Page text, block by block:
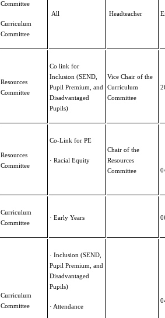
Committee
Curriculum
Committee
All Headteacher
Resources
Committee
Co link for
Inclusion (SEND,
Pupil Premium, and
Disadvantaged
Pupils)
Vice Chair of the
Curriculum
Committee
Resources
Committee
Co-Link for PE
· Racial Equity
Chair of the
Resources
Committee
Curriculum
Committee
· Early Years
Curriculum
Committee
· Inclusion (SEND,
Pupil Premium, and
Disadvantaged
Pupils)
· Attendance